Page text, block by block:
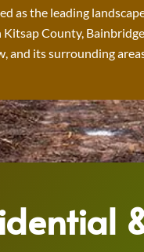
as the leading
County, Bainbridge
and its surrounding